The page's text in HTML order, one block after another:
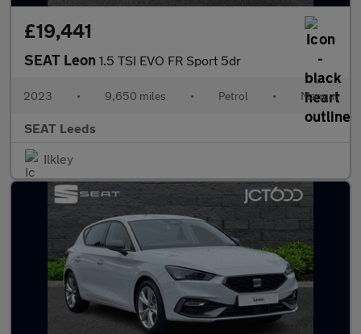
£19,441
SEAT Leon 1.5 TSI EVO FR Sport 5dr
2023 • 9,650 miles • Petrol • Manual
SEAT Leeds
Ilkley